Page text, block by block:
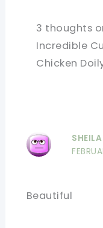
3 thoughts
Incredible
Chicken
Beautiful